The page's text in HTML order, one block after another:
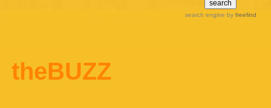
search engine by freefind
theBUZZ